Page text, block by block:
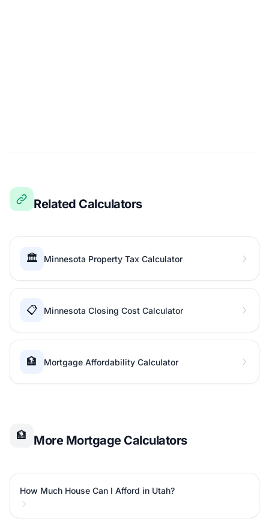
Related Calculators
🏛️ Minnesota Property Tax Calculator
📋 Minnesota Closing Cost Calculator
🏦 Mortgage Affordability Calculator
🏦 More Mortgage Calculators
How Much House Can I Afford in Utah?